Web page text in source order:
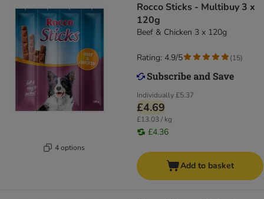
4 options
Rocco Sticks - Multibuy 3 x
120g
Beef & Chicken 3 x 120g
Individually£5.37
£4.69
£13.03 / kg
£4.36
Rating: 4.9/5 (15)
Add to basket